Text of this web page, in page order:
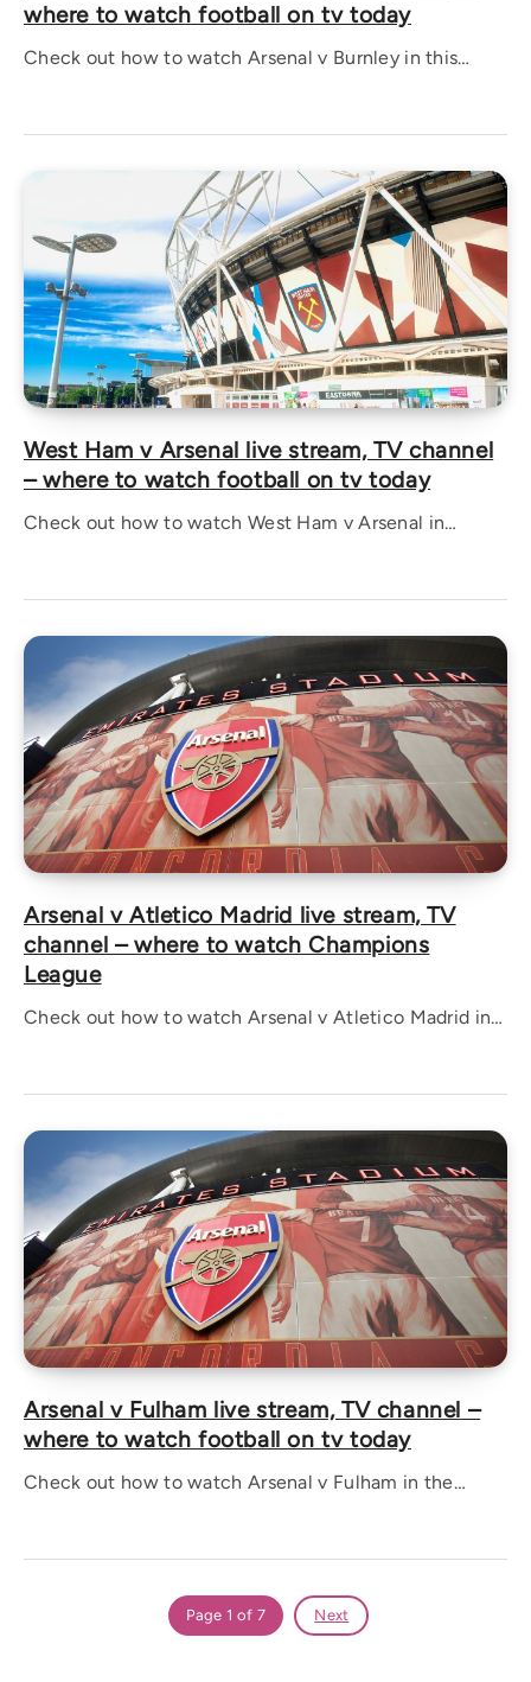
where to watch football on tv today
Check out how to watch Arsenal v Burnley in this…
West Ham v Arsenal live stream, TV channel
– where to watch football on tv today
Check out how to watch West Ham v Arsenal in…
Arsenal v Atletico Madrid live stream, TV
channel – where to watch Champions
League
Check out how to watch Arsenal v Atletico Madrid in…
Arsenal v Fulham live stream, TV channel –
where to watch football on tv today
Check out how to watch Arsenal v Fulham in the…
Page 1 of 7 Next